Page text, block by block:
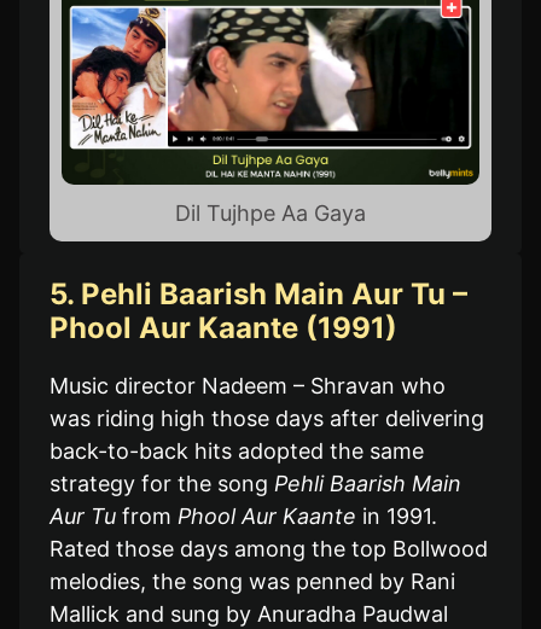
Dil Tujhpe Aa Gaya
5. Pehli Baarish Main Aur Tu –
Phool Aur Kaante (1991)
Music director Nadeem – Shravan who
was riding high those days after delivering
back-to-back hits adopted the same
strategy for the song Pehli Baarish Main
Aur Tu from Phool Aur Kaante in 1991.
Rated those days among the top Bollwood
melodies, the song was penned by Rani
Mallick and sung by Anuradha Paudwal